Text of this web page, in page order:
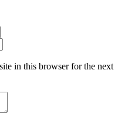
in this browser for the next